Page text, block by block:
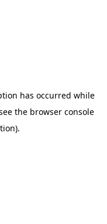
has occurred while
the browser console